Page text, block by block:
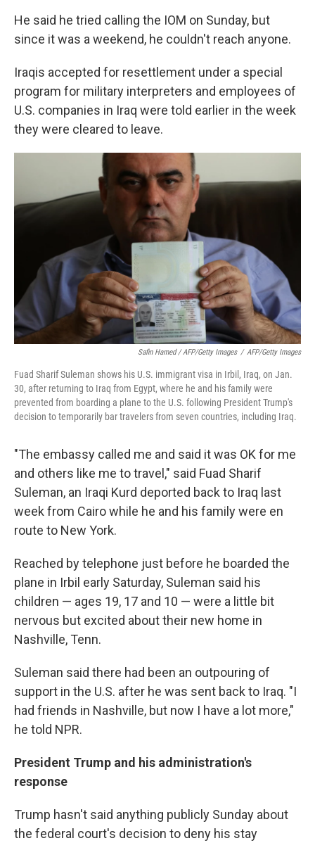
He said he tried calling the IOM on Sunday, but
since it was a weekend, he couldn't reach anyone.
Iraqis accepted for resettlement under a special
program for military interpreters and employees of
U.S. companies in Iraq were told earlier in the week
they were cleared to leave.
Safin Hamed / AFP/Getty Images / AFP/Getty Images
Fuad Sharif Suleman shows his U.S. immigrant visa in Irbil, Iraq, on Jan.
30, after returning to Iraq from Egypt, where he and his family were
prevented from boarding a plane to the U.S. following President Trump's
decision to temporarily bar travelers from seven countries, including Iraq.
"The embassy called me and said it was OK for me
and others like me to travel," said Fuad Sharif
Suleman, an Iraqi Kurd deported back to Iraq last
week from Cairo while he and his family were en
route to New York.
Reached by telephone just before he boarded the
plane in Irbil early Saturday, Suleman said his
children — ages 19, 17 and 10 — were a little bit
nervous but excited about their new home in
Nashville, Tenn.
Suleman said there had been an outpouring of
support in the U.S. after he was sent back to Iraq. "I
had friends in Nashville, but now I have a lot more,"
he told NPR.
President Trump and his administration's
response
Trump hasn't said anything publicly Sunday about
the federal court's decision to deny his stay